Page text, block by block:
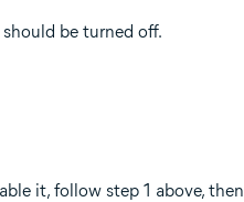
be turned off.
it, follow step 1 above,